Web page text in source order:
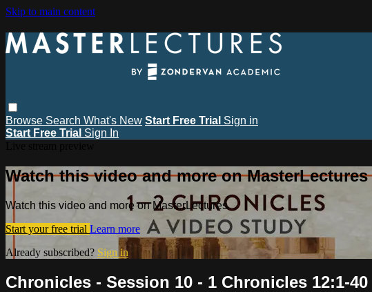
Skip to main content
Browse Search What's New Start Free Trial Sign in
Start Free Trial Sign In
Watch this video and more on MasterLectures
Watch this video and more on MasterLectures
Start your free trial Learn more
Already subscribed? Sign in
Chronicles - Session 10 - 1 Chronicles 12:1-40